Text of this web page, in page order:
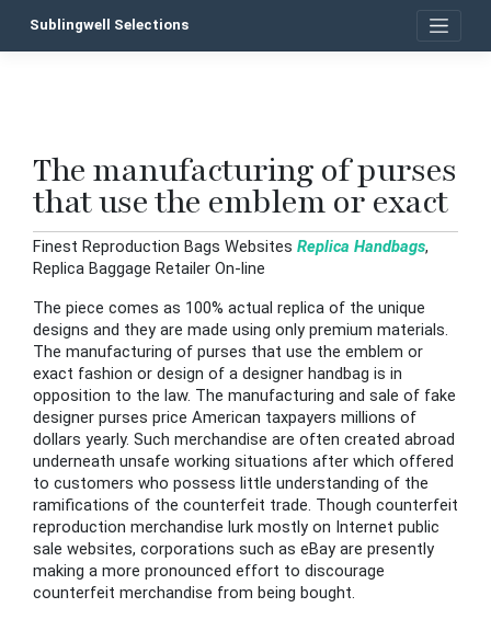
Sublingwell Selections
The manufacturing of purses
that use the emblem or exact
Finest Reproduction Bags Websites Replica Handbags,
Replica Baggage Retailer On-line
The piece comes as 100% actual replica of the unique
designs and they are made using only premium materials.
The manufacturing of purses that use the emblem or
exact fashion or design of a designer handbag is in
opposition to the law. The manufacturing and sale of fake
designer purses price American taxpayers millions of
dollars yearly. Such merchandise are often created abroad
underneath unsafe working situations after which offered
to customers who possess little understanding of the
ramifications of the counterfeit trade. Though counterfeit
reproduction merchandise lurk mostly on Internet public
sale websites, corporations such as eBay are presently
making a more pronounced effort to discourage
counterfeit merchandise from being bought.